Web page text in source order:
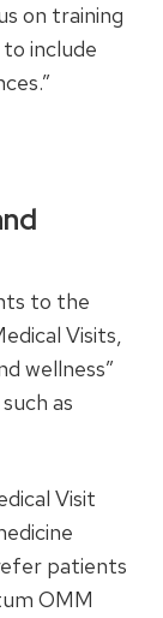
on training
include
to the
Visits,
wellness”
as
Visit
patients
OMM